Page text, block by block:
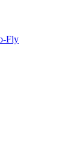
Fly